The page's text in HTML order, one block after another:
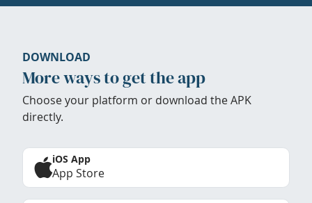
DOWNLOAD
More ways to get the app
Choose your platform or download the APK
directly.
iOS App
App Store